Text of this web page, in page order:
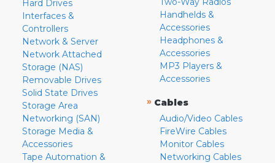
Hard Drives
Interfaces &
Controllers
Network & Server
Network Attached
Storage (NAS)
Removable Drives
Solid State Drives
Storage Area
Networking (SAN)
Storage Media &
Accessories
Tape Automation &
Handhelds &
Accessories
Headphones &
Accessories
MP3 Players &
Accessories
» Cables
Audio/Video Cables
FireWire Cables
Monitor Cables
Networking Cables